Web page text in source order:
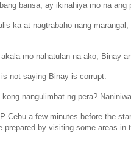
bansa, ay ikinahiya mo na
ka at nagtrabaho nang
mo nahatulan na ako, Binay
not saying Binay is corrupt.
kong nangulimbat ng pera?
Cebu a few minutes before the
prepared by visiting some areas